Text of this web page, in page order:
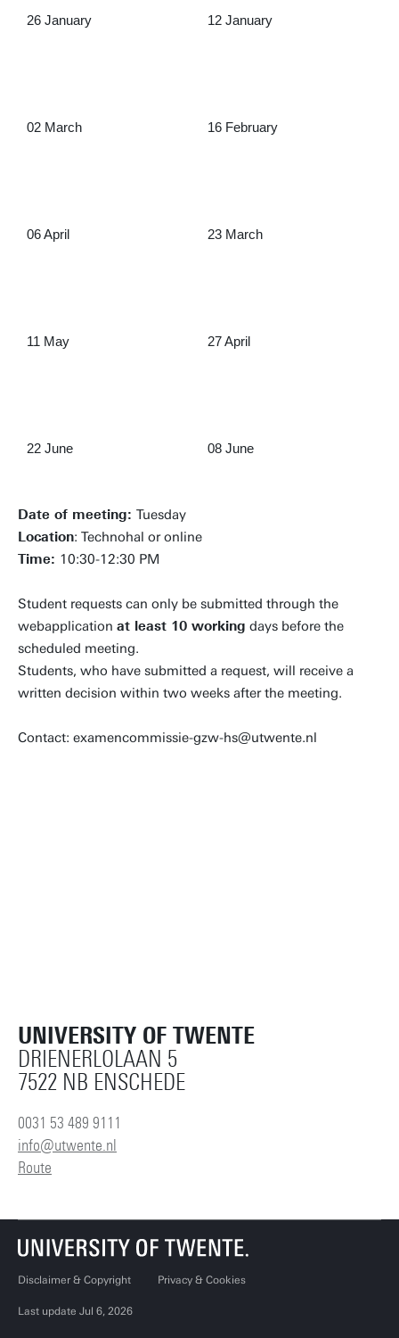
26 January 12 January
02 March 16 February
06 April 23 March
11 May 27 April
22 June 08 June
Date of meeting: Tuesday
Location: Technohal or online
Time: 10:30-12:30 PM
Student requests can only be submitted through the
webapplication at least 10 working days before the
scheduled meeting.
Students, who have submitted a request, will receive a
written decision within two weeks after the meeting.
Contact: examencommissie-gzw-hs@utwente.nl
UNIVERSITY OF TWENTE
DRIENERLOLAAN 5
7522 NB ENSCHEDE
0031 53 489 9111
info@utwente.nl
Route
Disclaimer & Copyright Privacy & Cookies
Last update Jul 6, 2026